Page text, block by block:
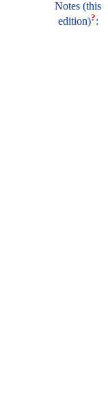
Notes (this
edition)?: